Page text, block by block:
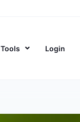
Tools Login